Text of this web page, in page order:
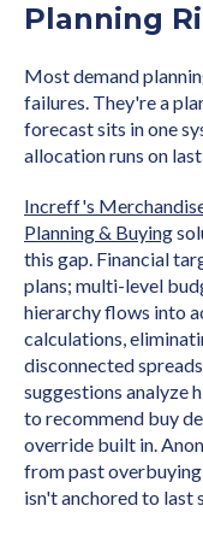
Planning
Most demand
failures. They're a
forecast sits in one
allocation runs on
Increff's
Planning & Buying
this gap. Financial
plans; multi-level
hierarchy flows into
calculations,
disconnected
suggestions analyze
to recommend buy
override built in.
from past overbuying
isn't anchored to last